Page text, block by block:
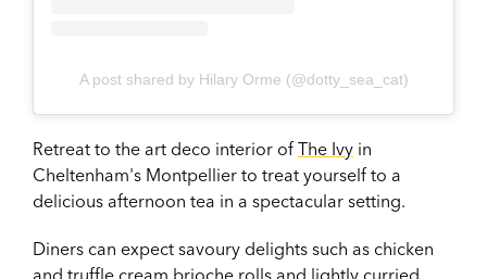
A post shared by Hilary Orme (@dotty_sea_cat)
Retreat to the art deco interior of The Ivy in
Cheltenham's Montpellier to treat yourself to a
delicious afternoon tea in a spectacular setting.
Diners can expect savoury delights such as chicken
and truffle cream brioche rolls and lightly curried